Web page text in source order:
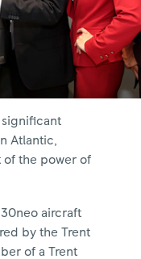
significant
Atlantic,
of the power of
aircraft
by the Trent
of a Trent